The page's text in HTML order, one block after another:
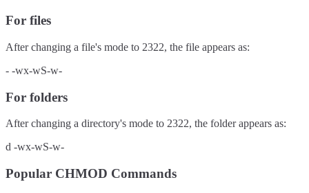
For files
After changing a file's mode to 2322, the file appears as:
- -wx-wS-w-
For folders
After changing a directory's mode to 2322, the folder appears as:
d -wx-wS-w-
Popular CHMOD Commands